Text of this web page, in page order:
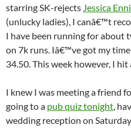
starring SK-rejects Jessica
(unlucky ladies), I canâ€™t
I have been running for about
on 7k runs. Iâ€™ve got my
34.50. This week however, I
I knew I was meeting a friend
going to a pub quiz tonight,
wedding reception on